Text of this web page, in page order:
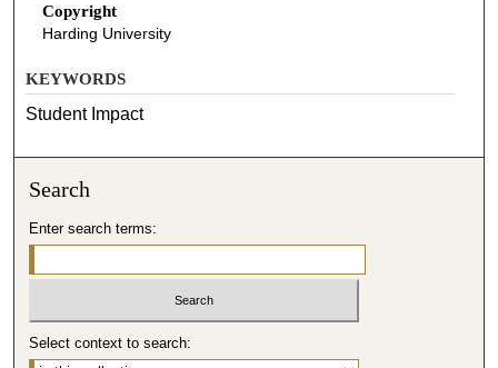
Copyright
Harding University
KEYWORDS
Student Impact
Search
Enter search terms:
Select context to search: